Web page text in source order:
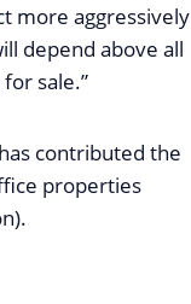
more aggressively
depend above all
sale.”
contributed the
properties